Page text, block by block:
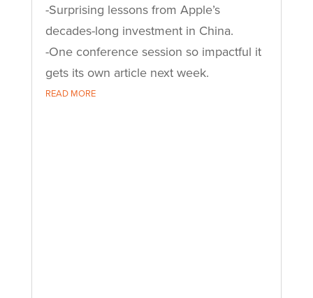
-Surprising lessons from Apple’s
decades-long investment in China.
-One conference session so impactful it
gets its own article next week.
READ MORE